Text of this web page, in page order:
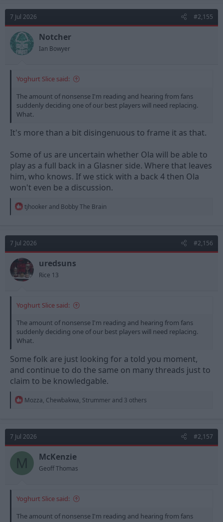
t
i
o
n
s
:
7 Jul 2026 #2,155
Notcher
Ian Bowyer
Yoghurt Slice said:
The amount of nonsense I'm reading and hearing from fans
suddenly deciding one of our best players will need replacing.
What.
It's more than a bit disingenuous to frame it as that.
Some of us are uncertain whether Ola will be able to
play as a full back in a Glasner side. Where that leaves
him, who knows. If we stick with a back 4 then Ola
won't even be a discussion.
R
t
i
o
n
s
:
tjhooker and Bobby The Brain
7 Jul 2026 #2,156
uredsuns
Rice 13
Yoghurt Slice said:
The amount of nonsense I'm reading and hearing from fans
suddenly deciding one of our best players will need replacing.
What.
Some folk are just looking for a told you moment,
and continue to do the same on many threads just to
claim to be knowledgable.
R
t
i
o
n
s
Mozza, Chewbakwa, Strummer and 3 others
7 Jul 2026 #2,157
M McKenzie
Geoff Thomas
Yoghurt Slice said:
The amount of nonsense I'm reading and hearing from fans